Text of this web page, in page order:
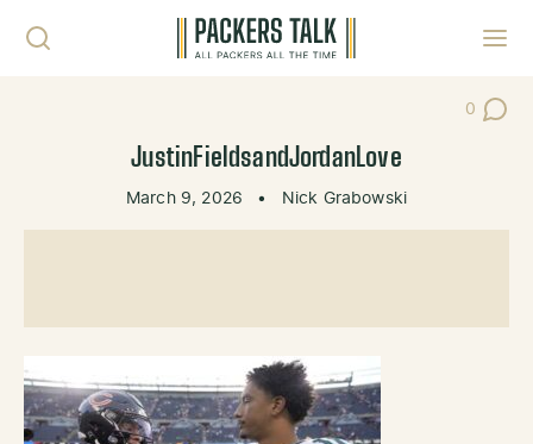
0
Post
JustinFieldsandJordanLove
March 9, 2026 • Nick Grabowski